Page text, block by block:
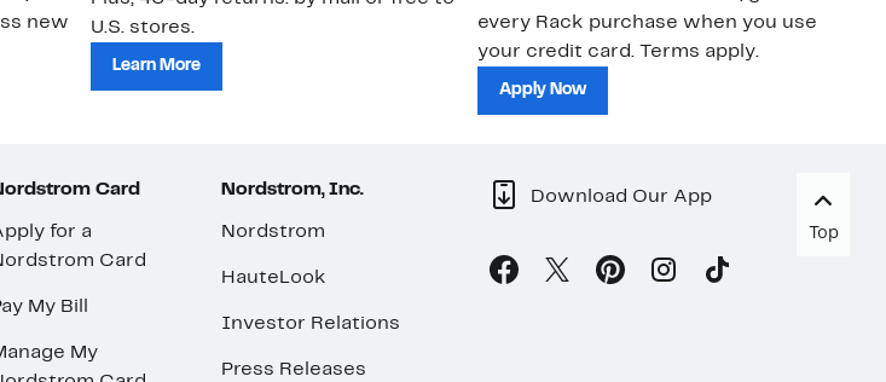
new
U.S. stores.
Learn More
every Rack purchase when you use
your credit card. Terms apply.
Apply Now
Card
for a
Card
My Bill
My
Nordstrom, Inc.
Nordstrom
HauteLook
Investor Relations
Press Releases
Download Our App
Top